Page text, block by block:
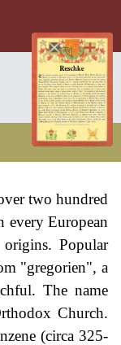
two hundred
every European
Popular
"gregorien", a
The name
Church.
(circa 325-